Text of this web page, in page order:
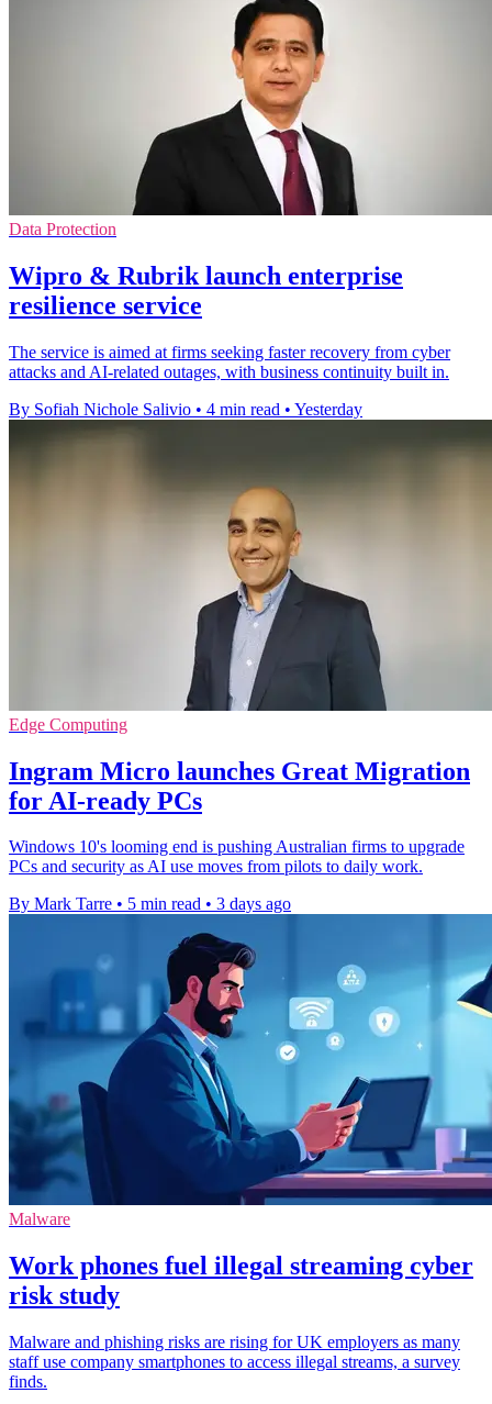
Data Protection
Wipro & Rubrik launch enterprise
resilience service
The service is aimed at firms seeking faster recovery from cyber
attacks and AI-related outages, with business continuity built in.
By Sofiah Nichole Salivio • 4 min read • Yesterday
Edge Computing
Ingram Micro launches Great Migration
for AI-ready PCs
Windows 10's looming end is pushing Australian firms to upgrade
PCs and security as AI use moves from pilots to daily work.
By Mark Tarre • 5 min read • 3 days ago
Malware
Work phones fuel illegal streaming cyber
risk study
Malware and phishing risks are rising for UK employers as many
staff use company smartphones to access illegal streams, a survey
finds.